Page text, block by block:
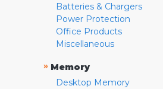
Batteries & Chargers
Power Protection
Office Products
Miscellaneous
» Memory
Desktop Memory